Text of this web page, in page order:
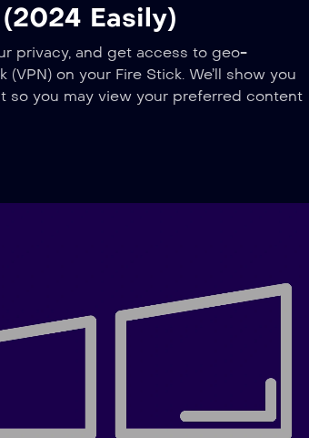
Easily)
privacy, and get access to geo-
on your Fire Stick. We’ll show you
so you may view your preferred content